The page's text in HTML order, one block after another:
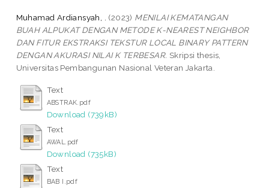
Muhamad Ardiansyah, . (2023) MENILAI KEMATANGAN
BUAH ALPUKAT DENGAN METODE K-NEAREST NEIGHBOR
DAN FITUR EKSTRAKSI TEKSTUR LOCAL BINARY PATTERN
DENGAN AKURASI NILAI K TERBESAR. Skripsi thesis,
Universitas Pembangunan Nasional Veteran Jakarta.
Text
ABSTRAK.pdf
Download (739kB)
Text
AWAL.pdf
Download (735kB)
Text
BAB I.pdf